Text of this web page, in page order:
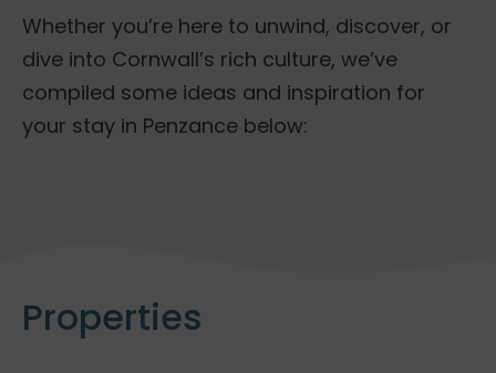
Whether you’re here to unwind, discover, or
dive into Cornwall’s rich culture, we’ve
compiled some ideas and inspiration for
your stay in Penzance below:
Properties